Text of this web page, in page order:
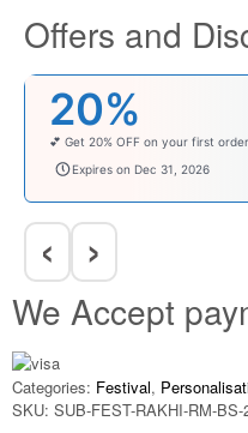
Offers and
Enjoy ₹100
Expires
‹ ›
We Accept
Categories: Festival,
SKU: SUB-FEST-RAKHI-RM-BS-